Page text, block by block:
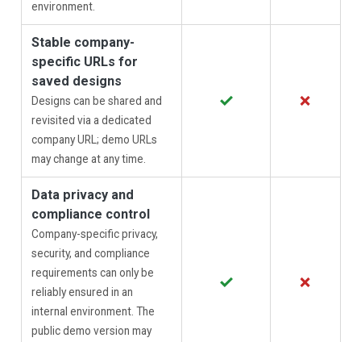
environment.
Stable company-
specific URLs for
saved designs
Designs can be shared and
revisited via a dedicated
company URL; demo URLs
may change at any time.
✓ ✗
Data privacy and
compliance control
Company-specific privacy,
security, and compliance
requirements can only be
reliably ensured in an
internal environment. The
public demo version may
✓ ✗